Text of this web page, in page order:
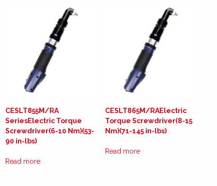
CESLT855M/RA
SeriesElectric Torque
Screwdriver(6-10 Nm)(53-
90 in-lbs)
Read more
CESLT865M/RAElectric
Torque Screwdriver(8-15
Nm)(71-145 in-lbs)
Read more